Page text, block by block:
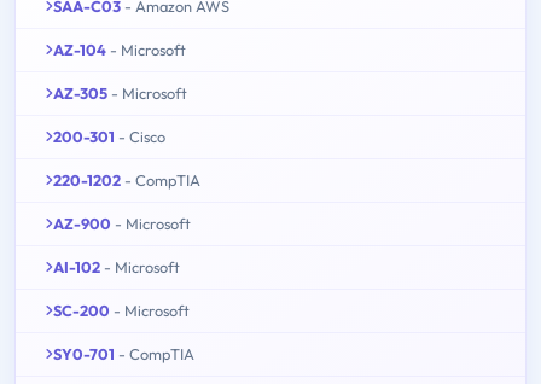
SAA-C03 - Amazon AWS
AZ-104 - Microsoft
AZ-305 - Microsoft
200-301 - Cisco
220-1202 - CompTIA
AZ-900 - Microsoft
AI-102 - Microsoft
SC-200 - Microsoft
SY0-701 - CompTIA